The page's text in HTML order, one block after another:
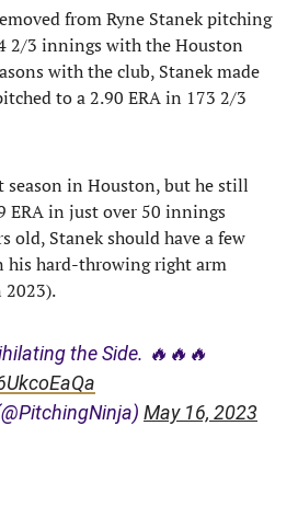
from Ryne Stanek pitching
2/3 innings with the Houston
with the club, Stanek made
to a 2.90 ERA in 173 2/3
season in Houston, but he still
ERA in just over 50 innings
old, Stanek should have a few
his hard-throwing right arm
2023).
the Side. 🔥🔥🔥
May 16, 2023